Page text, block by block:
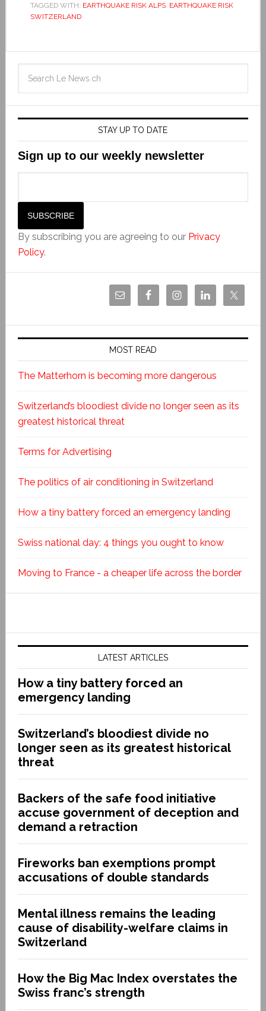
TAGGED WITH: EARTHQUAKE RISK ALPS, EARTHQUAKE RISK
SWITZERLAND
STAY UP TO DATE
Sign up to our weekly newsletter
By subscribing you are agreeing to our Privacy
Policy.
MOST READ
The Matterhorn is becoming more dangerous
Switzerland’s bloodiest divide no longer seen as its
greatest historical threat
Terms for Advertising
The politics of air conditioning in Switzerland
How a tiny battery forced an emergency landing
Swiss national day: 4 things you ought to know
Moving to France - a cheaper life across the border
LATEST ARTICLES
How a tiny battery forced an
emergency landing
Switzerland’s bloodiest divide no
longer seen as its greatest historical
threat
Backers of the safe food initiative
accuse government of deception and
demand a retraction
Fireworks ban exemptions prompt
accusations of double standards
Mental illness remains the leading
cause of disability-welfare claims in
Switzerland
How the Big Mac Index overstates the
Swiss franc’s strength